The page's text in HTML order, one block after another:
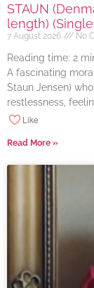
STAUN
length)
7 August 2026 No
Reading time: 2
A fascinating
Staun Jensen)
restlessness,
Like
Read More »